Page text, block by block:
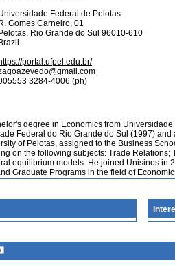
Federal de Pelotas
R. Gomes Carneiro, 01
Pelotas, Rio Grande do Sul 96010-610
Brazil
portal.ufpel.edu.br/
3284-4006 (ph)
degree in Economics from
Federal do Rio Grande do Sul (1997)
of Pelotas, assigned to the Business
on the following subjects: Trade
equilibrium models. He joined Unisinos in
Graduate Programs in the field of